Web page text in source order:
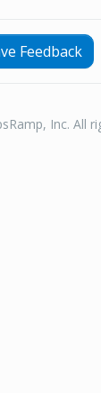
Feedback
Inc. All